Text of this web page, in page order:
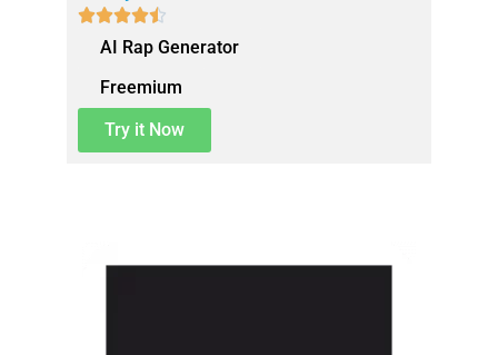

AI Rap Generator
Freemium
Try it Now